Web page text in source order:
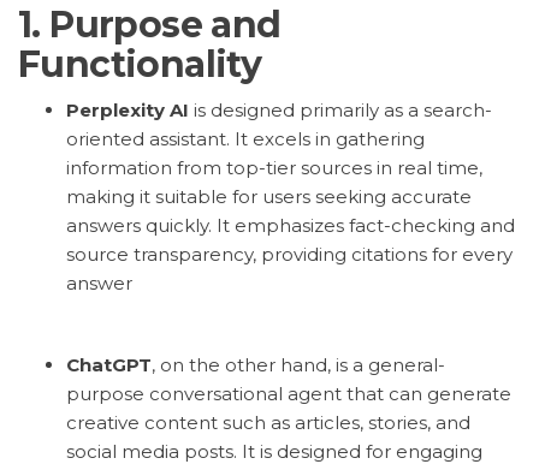
1. Purpose and
Functionality
Perplexity AI is designed primarily as a search-
oriented assistant. It excels in gathering
information from top-tier sources in real time,
making it suitable for users seeking accurate
answers quickly. It emphasizes fact-checking and
source transparency, providing citations for every
answer
ChatGPT, on the other hand, is a general-
purpose conversational agent that can generate
creative content such as articles, stories, and
social media posts. It is designed for engaging